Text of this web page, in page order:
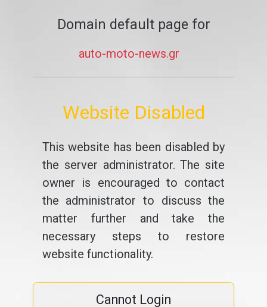
Domain default page for
auto-moto-news.gr
Website Disabled
This website has been disabled by
the server administrator. The site
owner is encouraged to contact
the administrator to discuss the
matter further and take the
necessary steps to restore
website functionality.
Cannot Login